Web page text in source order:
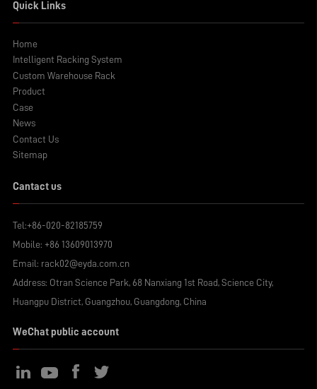
Quick Links
Home
Intelligent Racking System
Custom Warehouse Rack
Product
Case
News
Contact Us
Sitemap
Cantact us
Tel:+86-020-82185759
Mobile: +86 13609013970
Email: rack02@eyda.com.cn
Address: Otran Science Park, 68 Nanxiang 1st Road, Science City,
Huangpu District, Guangzhou, Guangdong, China
WeChat public account